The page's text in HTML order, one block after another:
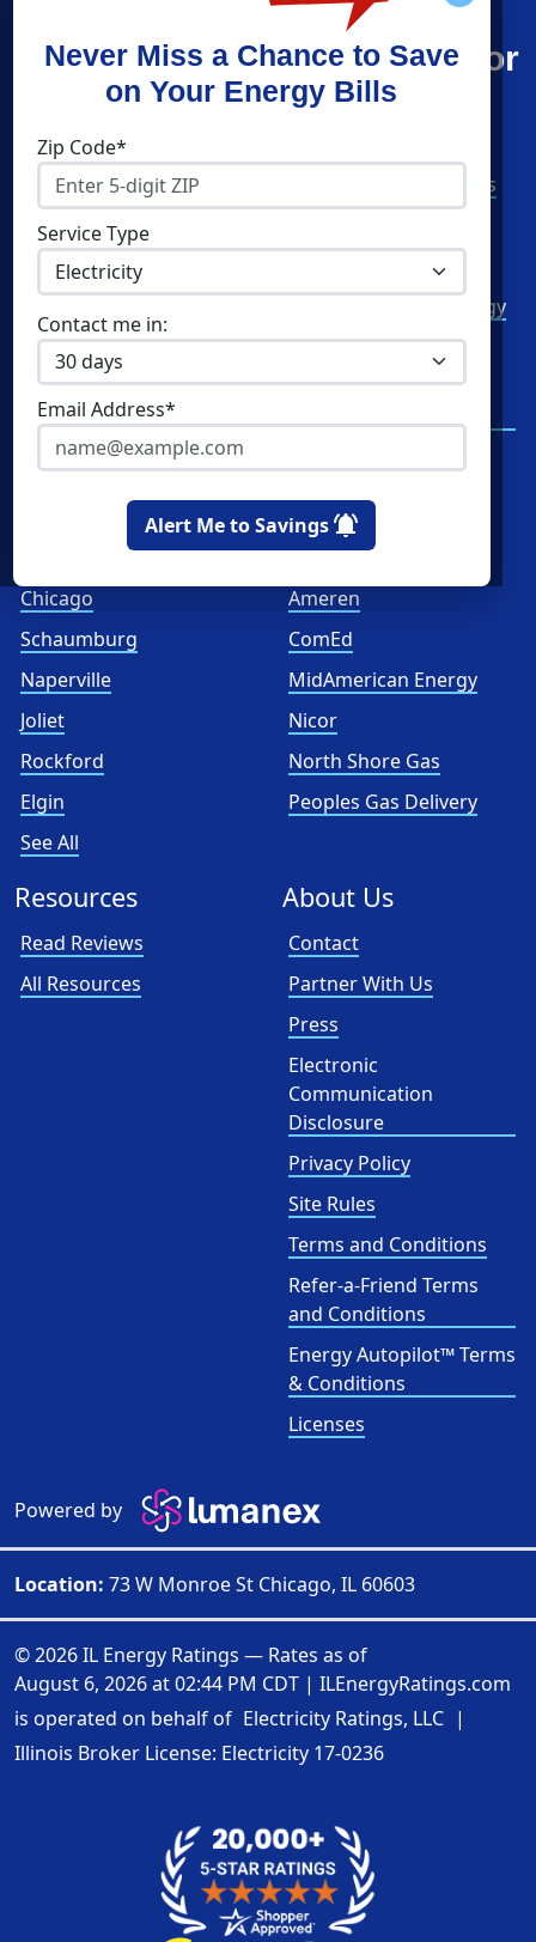
Never Miss a Chance to Save
on Your Energy Bills
Zip Code*
Service Type
Contact me in:
Email Address*
Alert Me to Savings
Find What You’re Looking For
Shop Energy
Residential Electricity
Residential Natural Gas
Community Solar
Commercial Natural Gas
Home Solar
American Power & Gas
Green Mountain Energy
NRG Energy
Santanna Energy
XOOM Energy
Chicago
Schaumburg
Naperville
Joliet
Rockford
Elgin
See All
Utilities
Ameren
ComEd
MidAmerican Energy
Nicor
North Shore Gas
Peoples Gas Delivery
Resources
Read Reviews
All Resources
About Us
Contact
Partner With Us
Press
Electronic
Communication
Disclosure
Privacy Policy
Site Rules
Terms and Conditions
Refer-a-Friend Terms
and Conditions
Energy Autopilot™ Terms
& Conditions
Licenses
Powered by
Location: 73 W Monroe St Chicago, IL 60603
© 2026 IL Energy Ratings — Rates as of
August 6, 2026 at 02:44 PM CDT | ILEnergyRatings.com
is operated on behalf of Electricity Ratings, LLC |
Illinois Broker License: Electricity 17-0236